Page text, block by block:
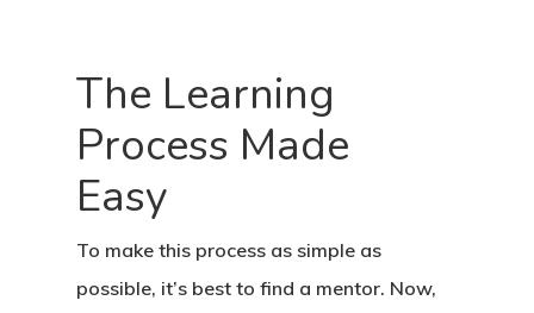
The Learning
Process Made
Easy
To make this process as simple as
possible, it’s best to find a mentor. Now,